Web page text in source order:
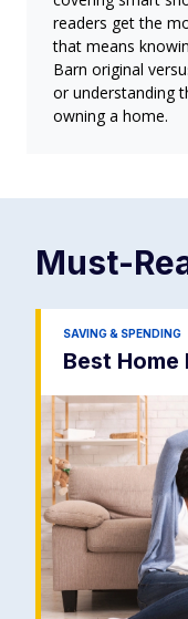
readers get the
that means
Barn original
or understanding
owning a home.
Must-
SAVING & SPENDING
Best